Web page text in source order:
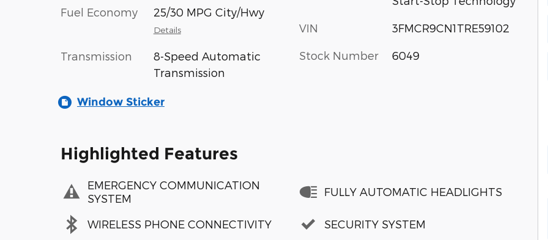
Fuel Economy 25/30 MPG City/Hwy
Details
Transmission
8-Speed Automatic
Transmission
VIN 3FMCR9CN1TRE59102
Stock Number 6049
Window Sticker
Highlighted Features
EMERGENCY COMMUNICATION
SYSTEM
WIRELESS PHONE CONNECTIVITY
FULLY AUTOMATIC HEADLIGHTS
SECURITY SYSTEM